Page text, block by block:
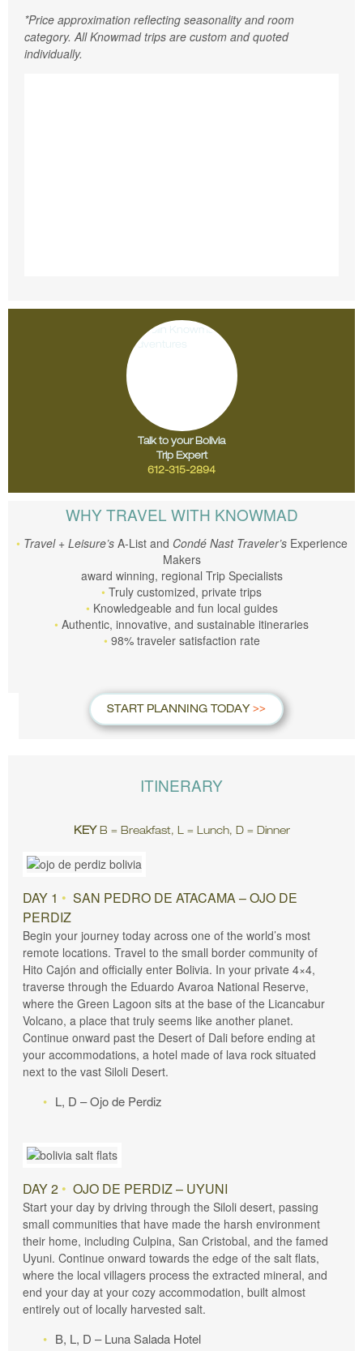
*Price approximation reflecting seasonality and room
category. All Knowmad trips are custom and quoted
individually.
Talk to your Bolivia
Trip Expert
612-315-2894
WHY TRAVEL WITH KNOWMAD
Travel + Leisure’s A-List and Condé Nast Traveler’sExperience
Makers
award winning, regional Trip Specialists
Truly customized, private trips
Knowledgeable and fun local guides
Authentic, innovative, and sustainable itineraries
98% traveler satisfaction rate
START PLANNING TODAY
ITINERARY
KEY B = Breakfast, L = Lunch, D = Dinner
DAY 1 • SAN PEDRO DE ATACAMA – OJO DE
PERDIZ
Begin your journey today across one of the world’s most
remote locations. Travel to the small border community of
Hito Cajón and officially enter Bolivia. In your private 4×4,
traverse through the Eduardo Avaroa National Reserve,
where the Green Lagoon sits at the base of the Licancabur
Volcano, a place that truly seems like another planet.
Continue onward past the Desert of Dali before ending at
your accommodations, a hotel made of lava rock situated
next to the vast Siloli Desert.
L, D – Ojo de Perdiz
DAY 2 • OJO DE PERDIZ – UYUNI
Start your day by driving through the Siloli desert, passing
small communities that have made the harsh environment
their home, including Culpina, San Cristobal, and the famed
Uyuni. Continue onward towards the edge of the salt flats,
where the local villagers process the extracted mineral, and
end your day at your cozy accommodation, built almost
entirely out of locally harvested salt.
B, L, D – Luna Salada Hotel